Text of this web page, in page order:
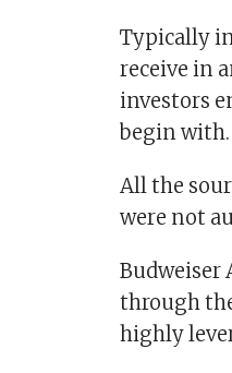
Typically
receive in
investors
begin with.
All the
were not
Budweiser
through
highly